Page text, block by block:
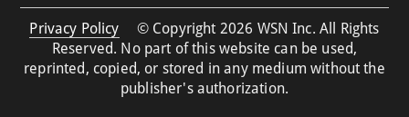
Privacy Policy
© Copyright 2026 WSN Inc. All Rights
Reserved. No part of this website can be used,
reprinted, copied, or stored in any medium without the
publisher's authorization.